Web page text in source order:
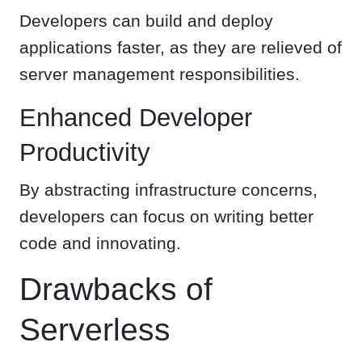
Developers can build and deploy
applications faster, as they are relieved of
server management responsibilities.
Enhanced Developer
Productivity
By abstracting infrastructure concerns,
developers can focus on writing better
code and innovating.
Drawbacks of
Serverless